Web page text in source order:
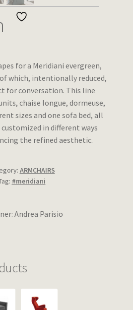
for a Meridiani evergreen,
which, intentionally reduced,
for conversation. This line
chaise longue, dormeuse,
sizes and one sofa bed, all
in different ways
the refined aesthetic.
ARMCHAIRS
#meridiani
Andrea Parisio